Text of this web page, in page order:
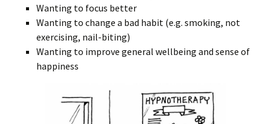
Wanting to focus better
Wanting to change a bad habit (e.g. smoking, not
exercising, nail-biting)
Wanting to improve general wellbeing and sense of
happiness